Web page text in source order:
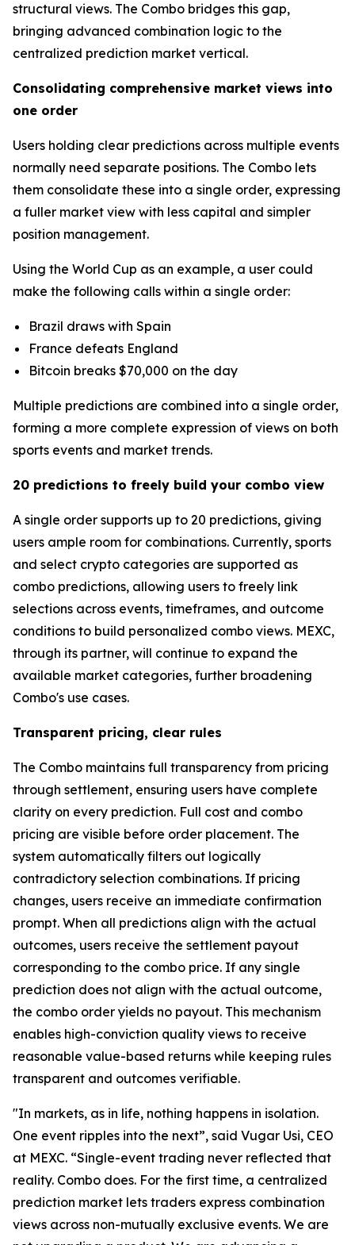
structural views. The Combo bridges this gap,
bringing advanced combination logic to the
centralized prediction market vertical.
Consolidating comprehensive market views into
one order
Users holding clear predictions across multiple events
normally need separate positions. The Combo lets
them consolidate these into a single order, expressing
a fuller market view with less capital and simpler
position management.
Using the World Cup as an example, a user could
make the following calls within a single order:
Brazil draws with Spain
France defeats England
Bitcoin breaks $70,000 on the day
Multiple predictions are combined into a single order,
forming a more complete expression of views on both
sports events and market trends.
20 predictions to freely build your combo view
A single order supports up to 20 predictions, giving
users ample room for combinations. Currently, sports
and select crypto categories are supported as
combo predictions, allowing users to freely link
selections across events, timeframes, and outcome
conditions to build personalized combo views. MEXC,
through its partner, will continue to expand the
available market categories, further broadening
Combo's use cases.
Transparent pricing, clear rules
The Combo maintains full transparency from pricing
through settlement, ensuring users have complete
clarity on every prediction. Full cost and combo
pricing are visible before order placement. The
system automatically filters out logically
contradictory selection combinations. If pricing
changes, users receive an immediate confirmation
prompt. When all predictions align with the actual
outcomes, users receive the settlement payout
corresponding to the combo price. If any single
prediction does not align with the actual outcome,
the combo order yields no payout. This mechanism
enables high-conviction quality views to receive
reasonable value-based returns while keeping rules
transparent and outcomes verifiable.
"In markets, as in life, nothing happens in isolation.
One event ripples into the next”, said Vugar Usi, CEO
at MEXC. “Single-event trading never reflected that
reality. Combo does. For the first time, a centralized
prediction market lets traders express combination
views across non-mutually exclusive events. We are